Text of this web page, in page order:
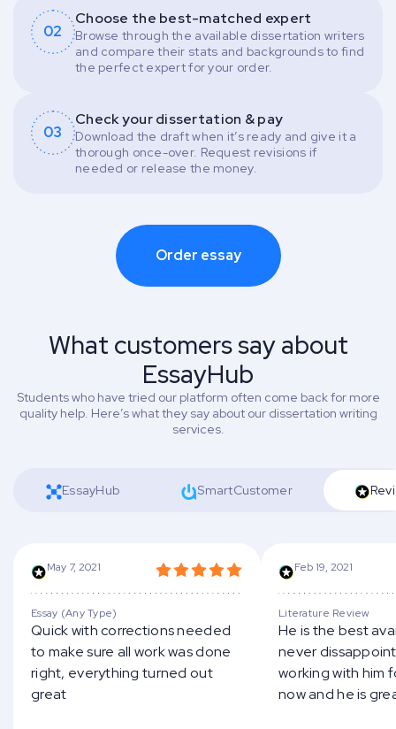
02
Choose the best-matched expert
Browse through the available dissertation writers
and compare their stats and backgrounds to find
the perfect expert for your order.
03
Check your dissertation & pay
Download the draft when it’s ready and give it a
thorough once-over. Request revisions if
needed or release the money.
Order essay
What customers say about
EssayHub
Students who have tried our platform often come back for more
quality help. Here’s what they say about our dissertation writing
services.
EssayHub SmartCustomer
May 7, 2021
Essay (Any Type)
Quick with corrections needed
to make sure all work was done
right, everything turned out
great
Feb 19, 2021
Literature Review
He is the best
never
working with him
now and he is